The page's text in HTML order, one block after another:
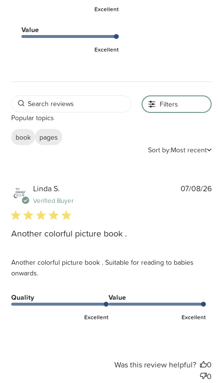
Excellent
Value
Excellent
Filters
Popular topics
book
pages
Sort by:Most recent
Linda S.
Verified Buyer
5 star rating
Another colorful picture book .
Another colorful picture book . Suitable for reading to babies
onwards.
Quality
Excellent
Value
Excellent
07/08/26
Was this review helpful?
0
0